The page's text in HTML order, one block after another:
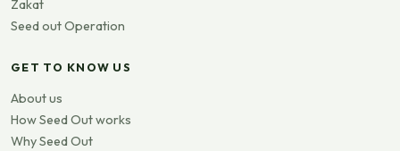
Zakat
Seed out Operation
GET TO KNOW US
About us
How Seed Out works
Why Seed Out